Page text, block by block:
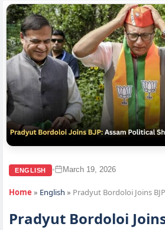
ENGLISH • March 19, 2026
Home » English » Pradyut Bordoloi Joins
Pradyut Bordoloi